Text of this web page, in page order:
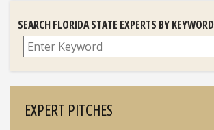
SEARCH FLORIDA STATE EXPERTS BY KEYWORD
EXPERT PITCHES